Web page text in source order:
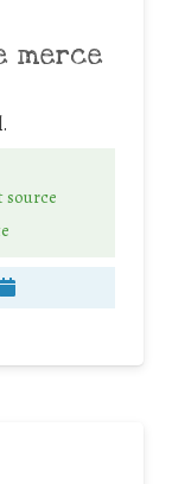
merce
source